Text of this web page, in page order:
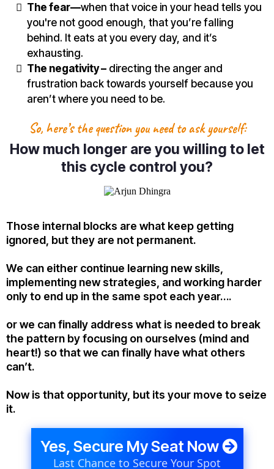
The fear—when that voice in your head tells you
you're not good enough, that you’re falling
behind. It eats at you every day, and it’s
exhausting.
The negativity – directing the anger and
frustration back towards yourself because you
aren’t where you need to be.
So, here’s the question you need to ask yourself:
How much longer are you willing to let
this cycle control you?
Those internal blocks are what keep getting
ignored, but they are not permanent.
We can either continue learning new skills,
implementing new strategies, and working harder
only to end up in the same spot each year….
or we can finally address what is needed to break
the pattern by focusing on ourselves (mind and
heart!) so that we can finally have what others
can’t.
Now is that opportunity, but its your move to seize
it.
Yes, Secure My Seat Now
Last Chance to Secure Your Spot